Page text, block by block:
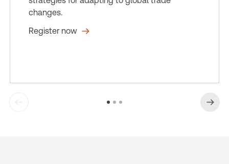
changes.
Register now